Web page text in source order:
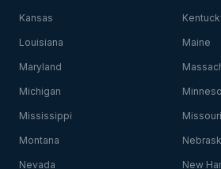
Kansas
Louisiana Maine
Maryland
Michigan
Mississippi Missouri
Montana
Nevada New